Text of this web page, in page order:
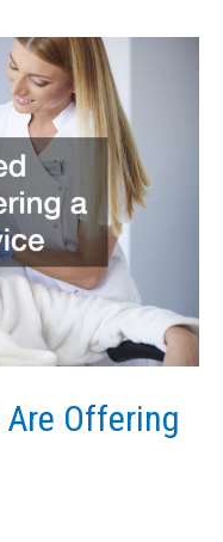
Offering